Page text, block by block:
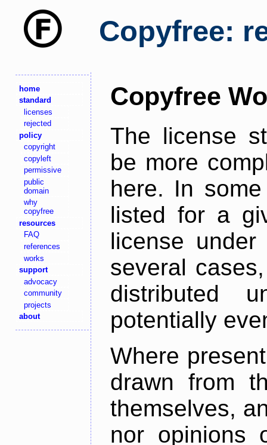
Copyfree:
home
standard
licenses
rejected
policy
copyright
copyleft
permissive
public
domain
why
copyfree
resources
FAQ
references
works
support
advocacy
community
projects
about
Copyfree
The license
be more
here. In
listed for a
license
several
distributed
potentially
Where
drawn from
themselves,
nor opinions